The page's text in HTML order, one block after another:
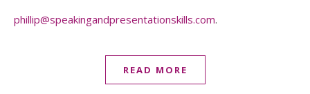
phillip@speakingandpresentationskills.com.
READ MORE